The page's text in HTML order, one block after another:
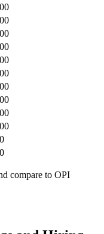
compare to OPI